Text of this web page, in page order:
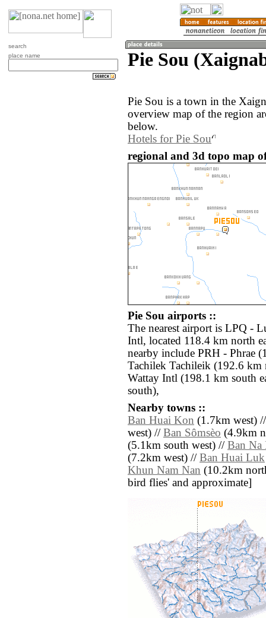
search
place name
Pie Sou
Pie Sou is a town in the
overview map of the region
below.
Hotels for Pie Sou
regional and 3d topo map
Pie Sou airports ::
The nearest airport is LPQ -
Intl, located 118.4 km north
nearby include PRH - Phrae
Tachilek Tachileik (192.6
Wattay Intl (198.1 km south
south),
Nearby towns ::
Ban Huai Kon (1.7km west)
west) // Ban Sômsèo (4.9km
(5.1km south west) // Ban Na
(7.2km west) // Ban Huai Luk
Khun Nam Nan (10.2km
bird flies' and approximate]